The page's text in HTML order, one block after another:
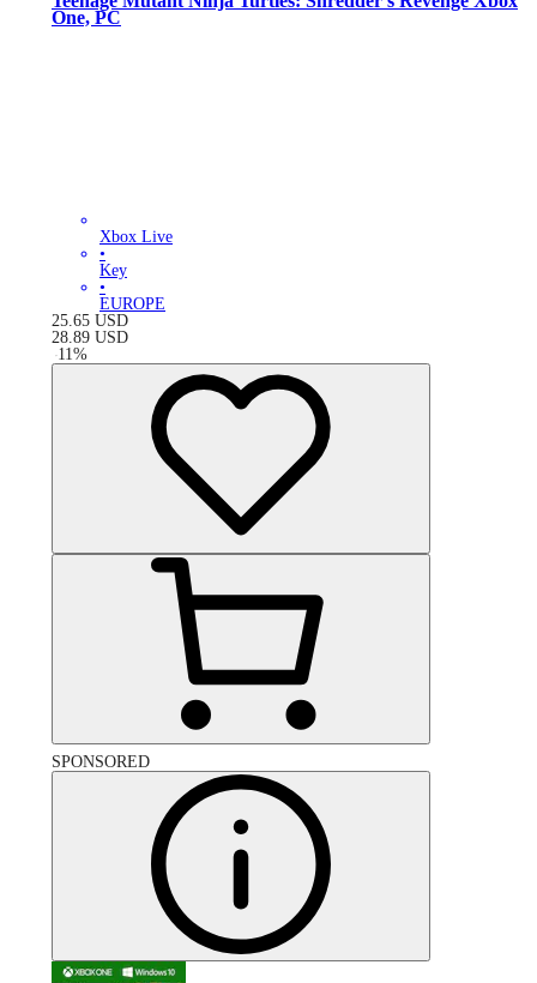
One, PC
Xbox Live
•
Key
•
EUROPE
25.65 USD
28.89 USD
-11%
SPONSORED